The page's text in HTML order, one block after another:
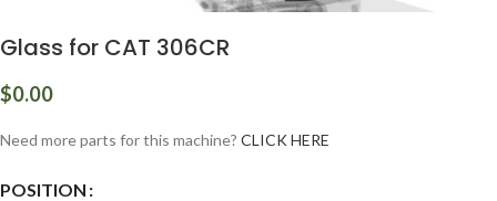
Glass for CAT 306CR
$0.00
Need more parts for this machine? CLICK HERE
POSITION